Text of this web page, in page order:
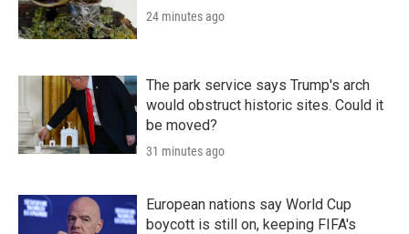
24 minutes ago
The park service says Trump's arch
would obstruct historic sites. Could it
be moved?
31 minutes ago
European nations say World Cup
boycott is still on, keeping FIFA's